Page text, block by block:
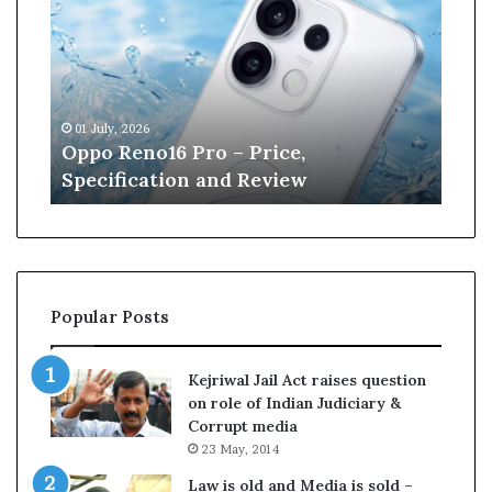
n
e
W
i
l
l
i
a
m
n
e
t
r
s
r
13 June, 2026
Kane Williamson retires from
Cricket
Popular Posts
Kejriwal Jail Act raises question
on role of Indian Judiciary &
Corrupt media
23 May, 2014
Law is old and Media is sold –